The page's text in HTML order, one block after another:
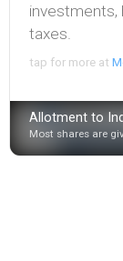
investments,
taxes.
tap for more at
Allotment to
Most shares are